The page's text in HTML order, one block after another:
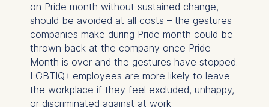
on Pride month without sustained change,
should be avoided at all costs – the gestures
companies make during Pride month could be
thrown back at the company once Pride
Month is over and the gestures have stopped.
LGBTIQ+ employees are more likely to leave
the workplace if they feel excluded, unhappy,
or discriminated against at work.
IP address
Device information
User behavior
The storage duration of
cookies varies depending
on the cookie and is a
maximum of 24 months.